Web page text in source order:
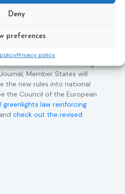
Deny
preferences
Privacy policy
access to legal aid,
receive compensation
receive more consistent
Member States. Following
Member States will
the new rules into national
the Council of the European
greenlights law reinforcing
and check out the revised